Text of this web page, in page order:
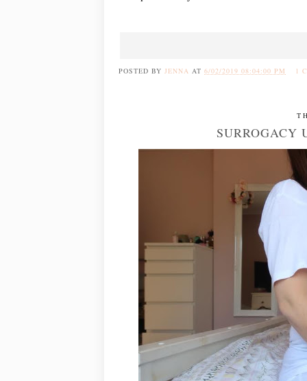
POSTED BY JENNA AT 6/02/2019 08:04:00 PM 1
SURROGACY